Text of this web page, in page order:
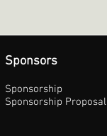
Sponsors
Sponsorship
Sponsorship Proposal